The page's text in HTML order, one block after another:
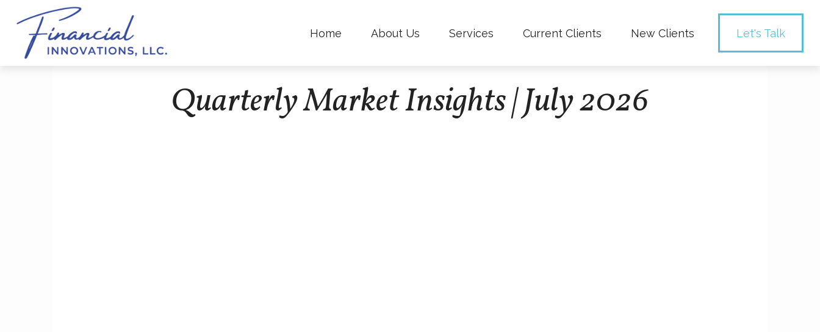
Home About Us Services Current Clients New Clients Let's Talk
Quarterly Market Insights | July 2026